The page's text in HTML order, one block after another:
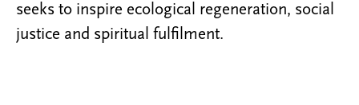
seeks to inspire ecological regeneration, social
justice and spiritual fulfilment.